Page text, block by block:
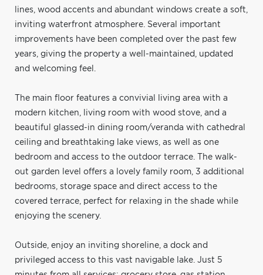
lines, wood accents and abundant windows create a soft,
inviting waterfront atmosphere. Several important
improvements have been completed over the past few
years, giving the property a well-maintained, updated
and welcoming feel.
The main floor features a convivial living area with a
modern kitchen, living room with wood stove, and a
beautiful glassed-in dining room/veranda with cathedral
ceiling and breathtaking lake views, as well as one
bedroom and access to the outdoor terrace. The walk-
out garden level offers a lovely family room, 3 additional
bedrooms, storage space and direct access to the
covered terrace, perfect for relaxing in the shade while
enjoying the scenery.
Outside, enjoy an inviting shoreline, a dock and
privileged access to this vast navigable lake. Just 5